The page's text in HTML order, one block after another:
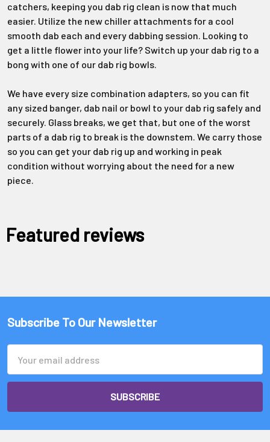
catchers, keeping you dab rig clean is now that much
easier. Utilize the new chiller attachments for a cool
smooth dab each and every dabbing session. Looking to
get a little flower into your life? Switch up your dab rig to a
bong with one of our dab rig bowls.
We have every size combination adapters, so you can fit
any sized banger, dab nail or bowl to your dab rig safely and
securely. Glass breaks, we get that, but one of the worst
parts of a dab rig to break is the downstem. We carry those
so you can get your dab rig up and working in peak
condition without worrying about the need for a new
piece.
Featured reviews
Subscribe To Our Newsletter
Address